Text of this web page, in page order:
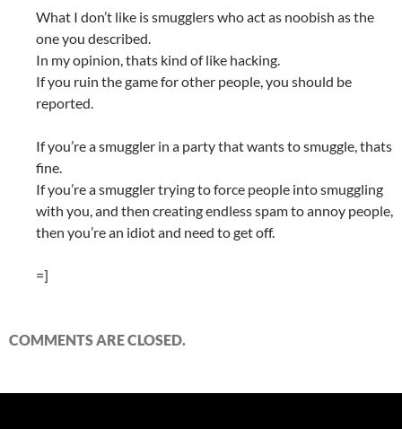
What I don’t like is smugglers who act as noobish as the
one you described.
In my opinion, thats kind of like hacking.
If you ruin the game for other people, you should be
reported.
If you’re a smuggler in a party that wants to smuggle, thats
fine.
If you’re a smuggler trying to force people into smuggling
with you, and then creating endless spam to annoy people,
then you’re an idiot and need to get off.
=]
COMMENTS ARE CLOSED.